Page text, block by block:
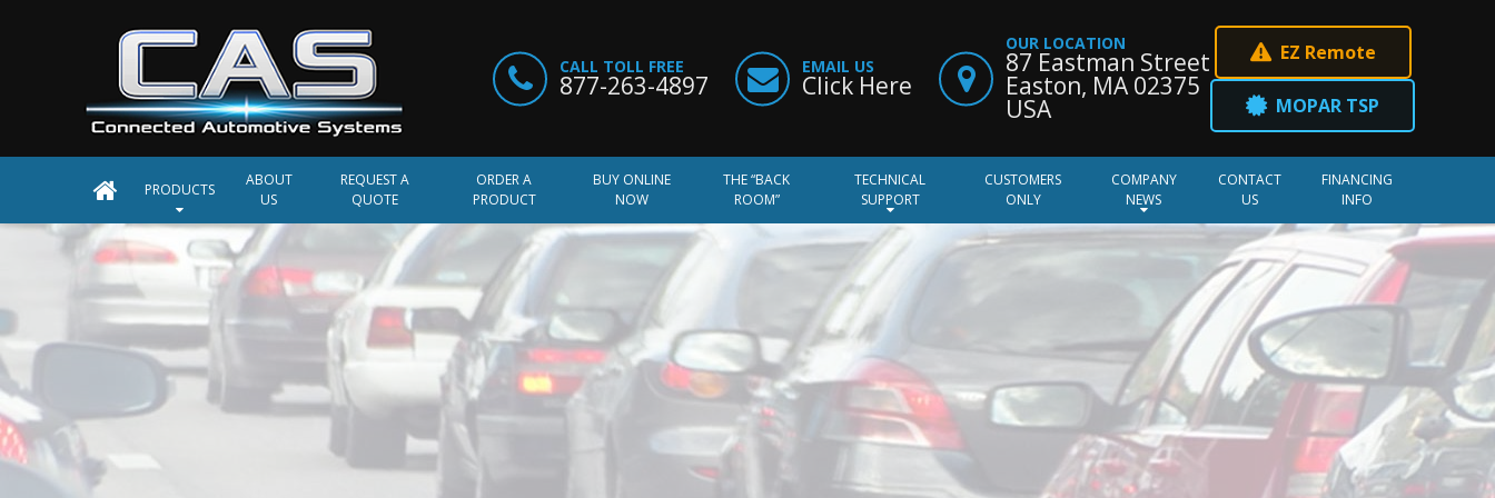
CALL TOLL FREE
877-263-4897
EMAIL US
Click Here
OUR LOCATION
87 Eastman Street
Easton, MA 02375
USA
EZ Remote
MOPAR TSP
PRODUCTS
ABOUT
US
REQUEST A
QUOTE
ORDER A
PRODUCT
BUY ONLINE
NOW
THE “BACK
ROOM”
TECHNICAL
SUPPORT
CUSTOMERS
ONLY
COMPANY
NEWS
CONTACT
US
FINANCING
INFO